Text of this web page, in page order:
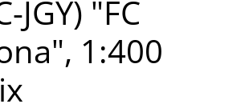
JGY) "FC
1:400